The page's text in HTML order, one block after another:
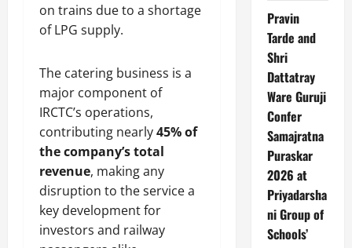
on trains due to a shortage
of LPG supply.
The catering business is a
major component of
IRCTC’s operations,
contributing nearly45% of
the company’s total
revenue, making any
disruption to the service a
key development for
investors and railway
Pravin
Tarde and
Shri
Dattatray
Ware Guruji
Confer
Samajratna
Puraskar
2026 at
Priyadarsha
ni Group of
Schools’